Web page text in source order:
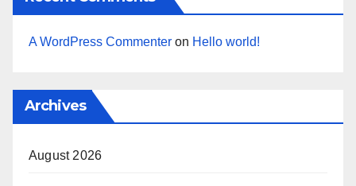
A WordPress Commenter on Hello world!
Archives
August 2026